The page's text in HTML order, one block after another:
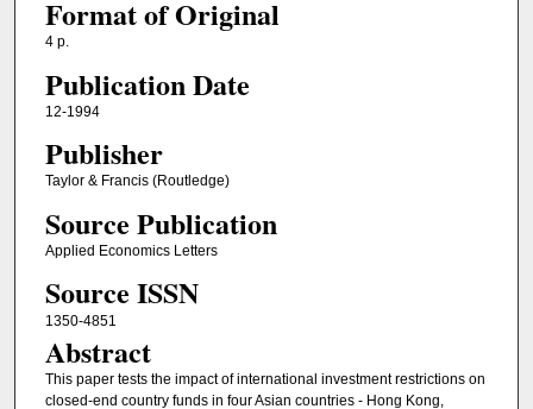
Format of Original
4 p.
Publication Date
12-1994
Publisher
Taylor & Francis (Routledge)
Source Publication
Applied Economics Letters
Source ISSN
1350-4851
Abstract
This paper tests the impact of international investment restrictions on
closed-end country funds in four Asian countries - Hong Kong,